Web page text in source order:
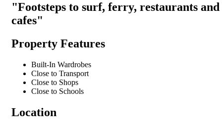
"Footsteps to surf, ferry, restaurants and
cafes"
Property Features
Built-In Wardrobes
Close to Transport
Close to Shops
Close to Schools
Location